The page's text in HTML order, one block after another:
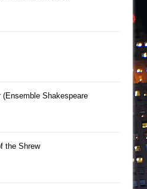
(Ensemble Shakespeare
the Shrew